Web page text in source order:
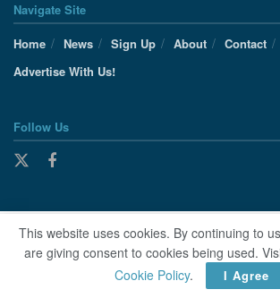
Navigate Site
Home
News Sign Up About
Contact
Advertise With Us!
Follow Us
This website uses cookies. By continuing to
are giving consent to cookies being used.
Cookie Policy. I Agree